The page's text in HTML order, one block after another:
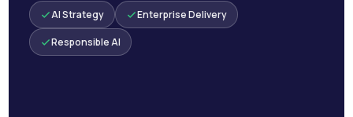
AI Strategy Enterprise Delivery
Responsible AI